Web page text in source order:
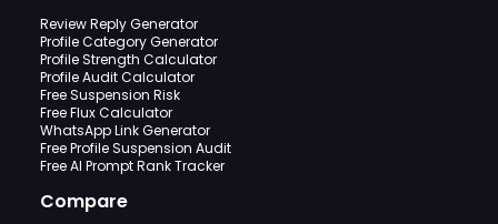
Review Reply Generator
Profile Category Generator
Profile Strength Calculator
Profile Audit Calculator
Free Suspension Risk
Free Flux Calculator
WhatsApp Link Generator
Free Profile Suspension Audit
Free AI Prompt Rank Tracker
Compare